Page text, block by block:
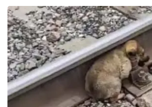
Ion Plus
ABOUT US
FCC Applications
About WCBI-TV